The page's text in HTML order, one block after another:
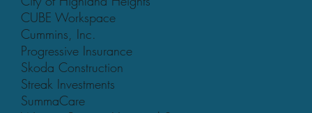
CUBE Workspace
Cummins, Inc.
Progressive Insurance
Skoda Construction
Streak Investments
SummaCare